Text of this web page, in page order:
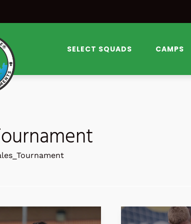
SELECT SQUADS CAMPS